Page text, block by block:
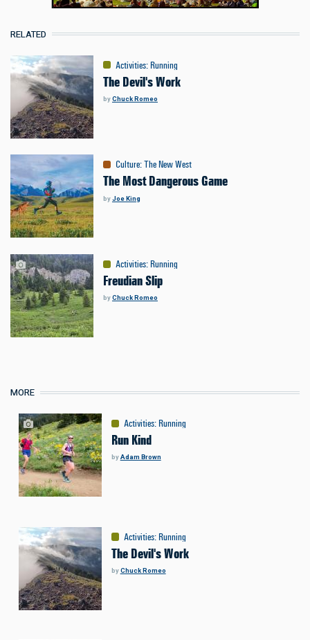
RELATED
Activities: Running
The Devil's Work
byChuck Romeo
Culture:The New West
The Most Dangerous Game
byJoe King
Activities: Running
Freudian Slip
byChuck Romeo
MORE
Activities: Running
Run Kind
byAdam Brown
Activities: Running
The Devil's Work
byChuck Romeo